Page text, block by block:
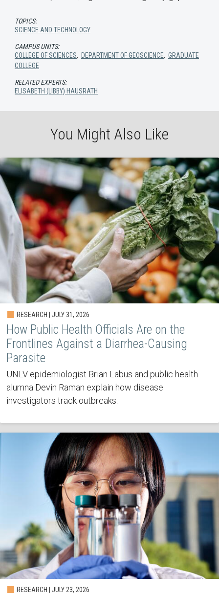
TOPICS:
SCIENCE AND TECHNOLOGY
CAMPUS UNITS:
COLLEGE OF SCIENCES, DEPARTMENT OF GEOSCIENCE, GRADUATE
COLLEGE
RELATED EXPERTS:
ELISABETH (LIBBY) HAUSRATH
You Might Also Like
RESEARCH | JULY 31, 2026
How Public Health Officials Are on the
Frontlines Against a Diarrhea-Causing
Parasite
UNLV epidemiologist Brian Labus and public health
alumna Devin Raman explain how disease
investigators track outbreaks.
RESEARCH | JULY 23, 2026